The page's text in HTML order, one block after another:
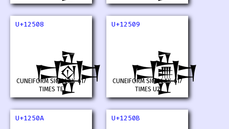
U+12508
𒔈
CUNEIFORM SIGN LAK-617
TIMES TE
U+12509
𒔉
CUNEIFORM SIGN LAK-617
TIMES U2
U+1250A U+1250B